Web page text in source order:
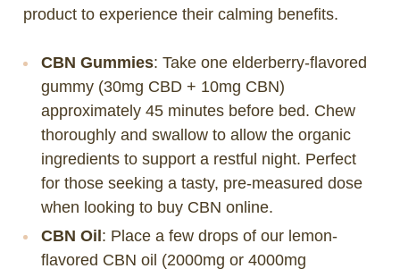
product to experience their calming benefits.
CBN Gummies: Take one elderberry-flavored
gummy (30mg CBD + 10mg CBN)
approximately 45 minutes before bed. Chew
thoroughly and swallow to allow the organic
ingredients to support a restful night. Perfect
for those seeking a tasty, pre-measured dose
when looking to buy CBN online.
CBN Oil: Place a few drops of our lemon-
flavored CBN oil (2000mg or 4000mg